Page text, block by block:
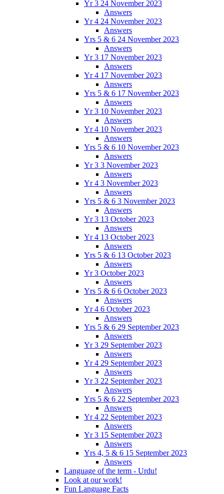
Yr 3 24 November 2023
Answers
Yr 4 24 November 2023
Answers
Yrs 5 & 6 24 November 2023
Answers
Yr 3 17 November 2023
Answers
Yr 4 17 November 2023
Answers
Yrs 5 & 6 17 November 2023
Answers
Yr 3 10 November 2023
Answers
Yr 4 10 November 2023
Answers
Yrs 5 & 6 10 November 2023
Answers
Yr 3 3 November 2023
Answers
Yr 4 3 November 2023
Answers
Yrs 5 & 6 3 November 2023
Answers
Yr 3 13 October 2023
Answers
Yr 4 13 October 2023
Answers
Yrs 5 & 6 13 October 2023
Answers
Yr 3 October 2023
Answers
Yrs 5 & 6 6 October 2023
Answers
Yr 4 6 October 2023
Answers
Yrs 5 & 6 29 September 2023
Answers
Yr 3 29 September 2023
Answers
Yr 4 29 September 2023
Answers
Yr 3 22 September 2023
Answers
Yrs 5 & 6 22 September 2023
Answers
Yr 4 22 September 2023
Answers
Yr 3 15 September 2023
Answers
Yrs 4, 5 & 6 15 September 2023
Answers
Language of the term - Urdu!
Look at our work!
Fun Language Facts